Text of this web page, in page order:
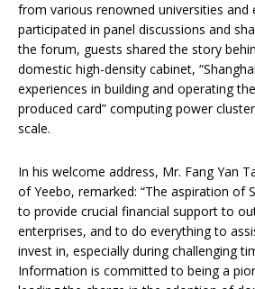
from various renowned universities and
participated in panel discussions and
the forum, guests shared the story
domestic high-density cabinet,
experiences in building and operating
produced card” computing power
scale.
In his welcome address, Mr. Fang Yan
of Yeebo, remarked: “The aspiration of
to provide crucial financial support to
enterprises, and to do everything to
invest in, especially during challenging
Information is committed to being a